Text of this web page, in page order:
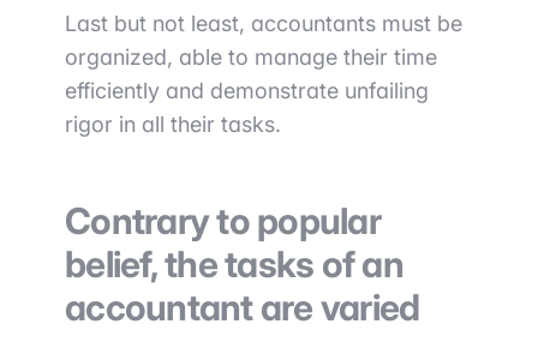
Last but not least, accountants must be
organized, able to manage their time
efficiently and demonstrate unfailing
rigor in all their tasks.
Contrary to popular
belief, the tasks of an
accountant are varied